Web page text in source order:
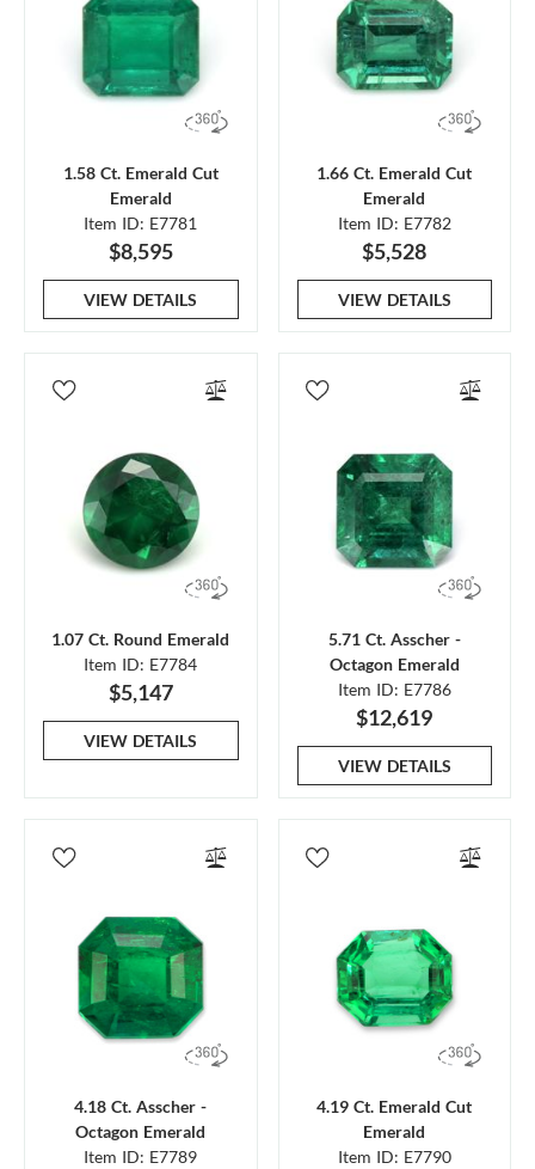
1.58 Ct. Emerald Cut
Emerald
Item ID: E7781
$8,595
VIEW DETAILS
1.66 Ct. Emerald Cut
Emerald
Item ID: E7782
$5,528
VIEW DETAILS
1.07 Ct. Round Emerald
Item ID: E7784
$5,147
VIEW DETAILS
5.71 Ct. Asscher -
Octagon Emerald
Item ID: E7786
$12,619
VIEW DETAILS
4.18 Ct. Asscher -
Octagon Emerald
Item ID: E7789
4.19 Ct. Emerald Cut
Emerald
Item ID: E7790